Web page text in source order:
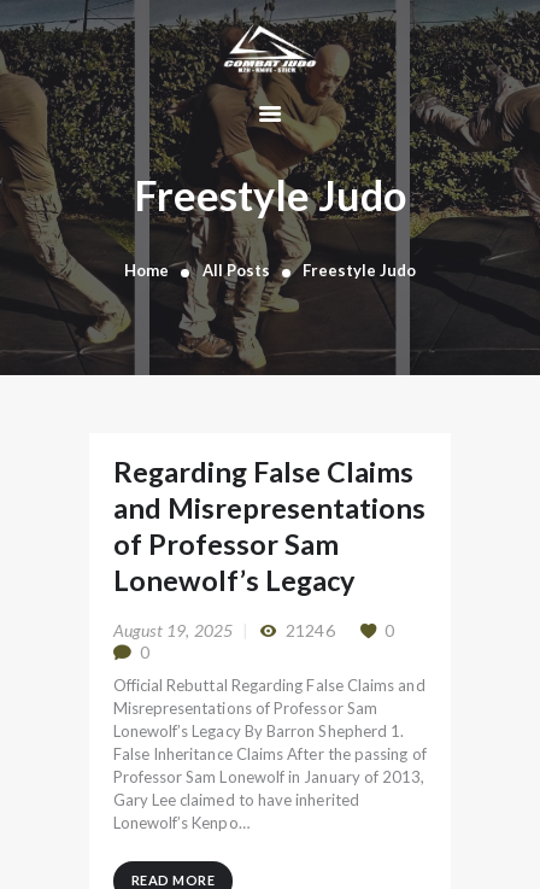
Freestyle Judo
Home All Posts Freestyle Judo
HOME
ABOUT
DYNAMIC
KAJUKENBO
BLOG
KAJU-HAWK –
TOMAHAWK
CONTACT
CART
Regarding False Claims
and Misrepresentations
of Professor Sam
Lonewolf’s Legacy
August 19, 2025 21246
0
0
Official Rebuttal Regarding False Claims and
Misrepresentations of Professor Sam
Lonewolf’s Legacy By Barron Shepherd 1.
False Inheritance Claims After the passing of
Professor Sam Lonewolf in January of 2013,
Gary Lee claimed to have inherited
Lonewolf’s Kenpo…
READ MORE